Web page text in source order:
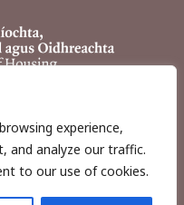
experience,
and analyze our traffic.
to our use of cookies.